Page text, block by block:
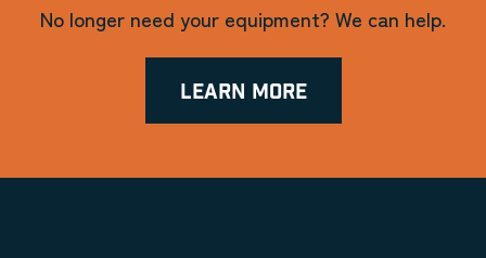
No longer need your equipment? We can help.
LEARN MORE